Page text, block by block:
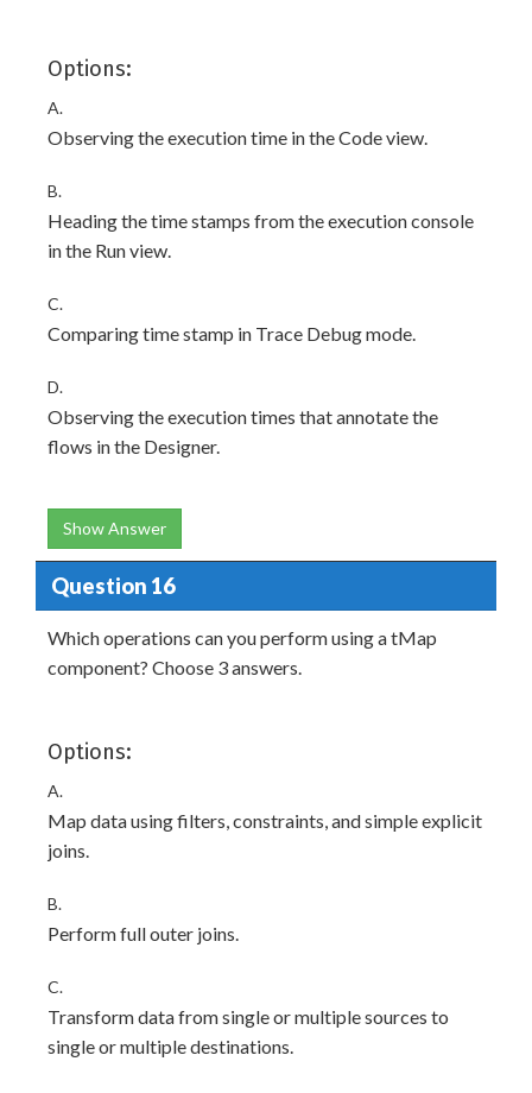
Options:
A.
Observing the execution time in the Code view.
B.
Heading the time stamps from the execution console
in the Run view.
C.
Comparing time stamp in Trace Debug mode.
D.
Observing the execution times that annotate the
flows in the Designer.
Show Answer
Question 16
Which operations can you perform using a tMap
component? Choose 3 answers.
Options:
A.
Map data using filters, constraints, and simple explicit
joins.
B.
Perform full outer joins.
C.
Transform data from single or multiple sources to
single or multiple destinations.